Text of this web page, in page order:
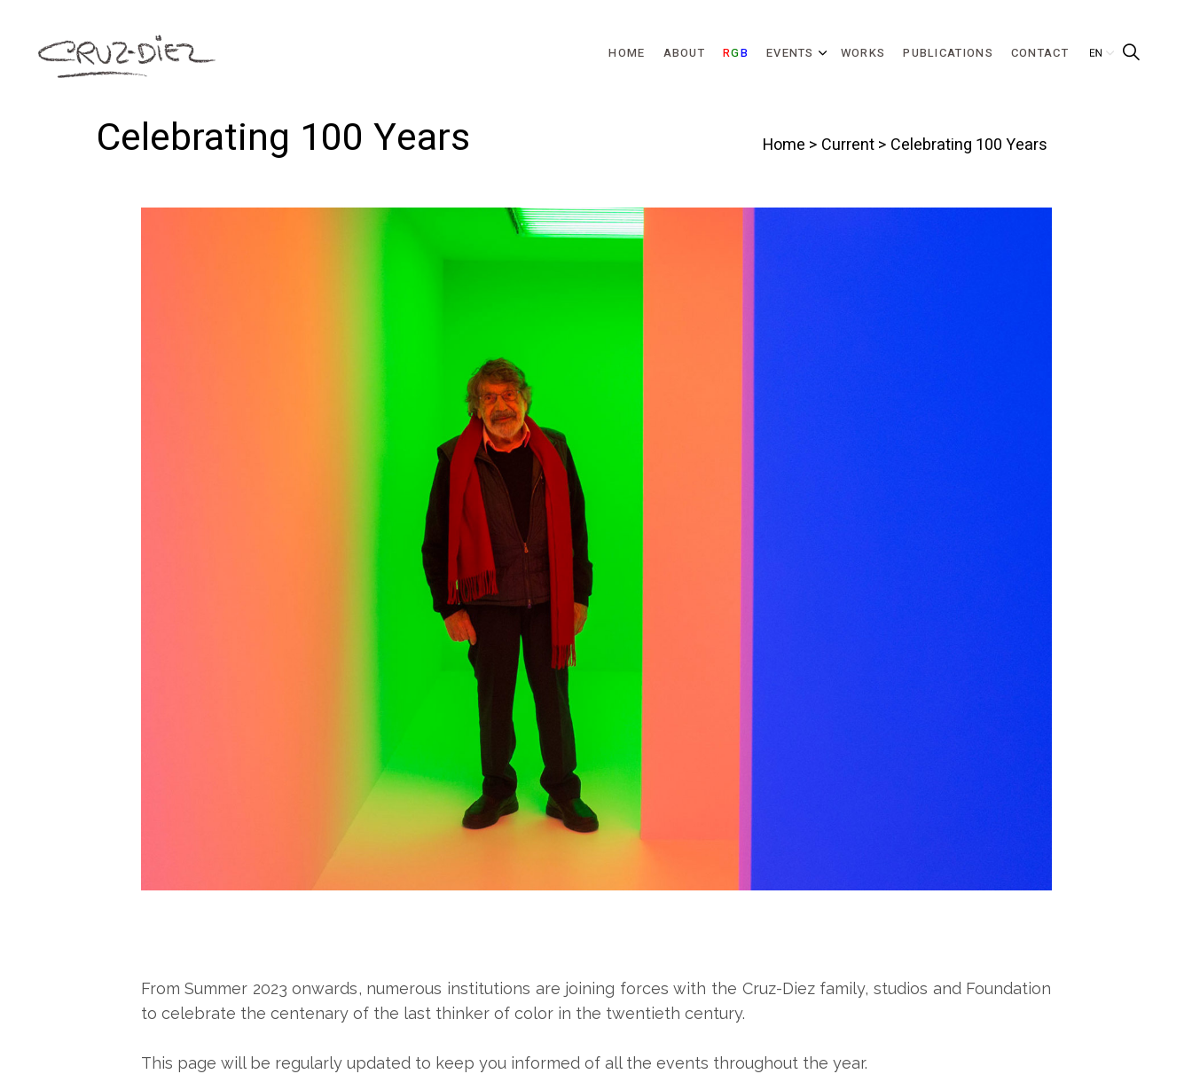
HOME ABOUT RGB EVENTS WORKS PUBLICATIONS CONTACT
Celebrating 100 Years Home > Current> Celebrating 100 Years
From Summer 2023 onwards, numerous institutions are joining forces with the Cruz-Diez family, studios and Foundation
to celebrate the centenary of the last thinker of color in the twentieth century.
This page will be regularly updated to keep you informed of all the events throughout the year.